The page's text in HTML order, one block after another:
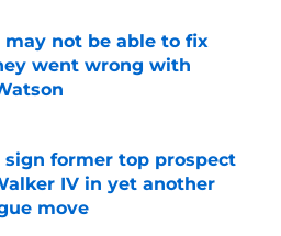
may not be able to fix
went wrong with
on Invalid Date
sign former top prospect
IV in yet another
move